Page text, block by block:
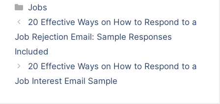
Categories
Jobs
20 Effective Ways on How to Respond to a
Job Rejection Email: Sample Responses
Included
20 Effective Ways on How to Respond to a
Job Interest Email Sample